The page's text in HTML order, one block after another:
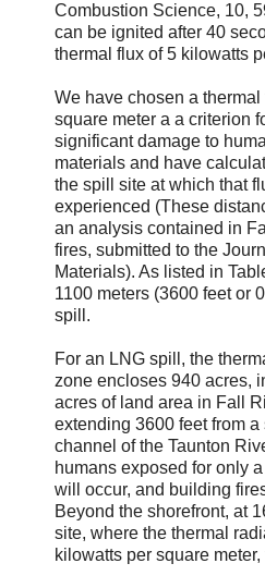
Combustion Science, 10,
can be ignited after 40
thermal flux of 5 kilowatts
We have chosen a
square meter a a criterion
significant damage to
materials and have
the spill site at which that
experienced (These
an analysis contained in
fires, submitted to the
Materials). As listed in
1100 meters (3600 feet or
spill.
For an LNG spill, the
zone encloses 940 acres,
acres of land area in Fall
extending 3600 feet from
channel of the Taunton
humans exposed for only
will occur, and building
Beyond the shorefront, at
site, where the thermal
kilowatts per square